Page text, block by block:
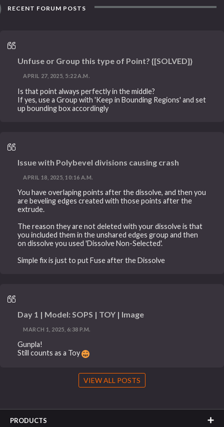
RECENT FORUM POSTS
Unfuse or Group this type of Point? {[SOLVED]}
APRIL 27, 2025, 5:22 A.M.
Is that point always perfectly in the middle?
If yes, use a Group with 'Keep in Bounding Regions' and set
up bounding box accordingly
Issue with Polybevel divisions causing crash
APRIL 18, 2025, 10:16 A.M.
You have overlaping points after the dissolve, and then you
are beveling edges created with those points after the
extrude.
The reason they are not deleted with your dissolve is that
you included them in the unshared edges group and then
on dissolve you used 'Dissolve Non-Selected'.
Simple fix is just to put Fuse after the Dissolve
Day 1 | Model: SOPS | TOY | Image
MARCH 1, 2025, 6:38 P.M.
Gunpla!
Still counts as a Toy
VIEW ALL POSTS
PRODUCTS